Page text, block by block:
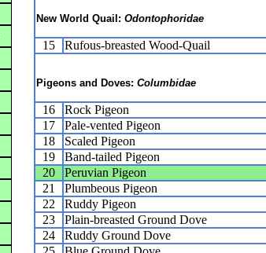
New World Quail: Odontophoridae
15 Rufous-breasted Wood-Quail
Pigeons and Doves: Columbidae
16 Rock Pigeon
17
Pale-vented Pigeon
18
Scaled Pigeon
19
Band-tailed Pigeon
20
Peruvian Pigeon
21
Plumbeous Pigeon
22
Ruddy Pigeon
23
Plain-breasted Ground Dove
24
Ruddy Ground Dove